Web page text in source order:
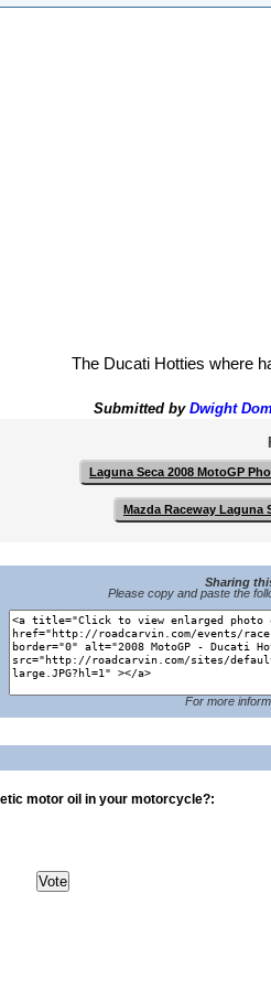
The Ducati Hotties where
Submitted by Dwight
Laguna Seca 2008 MotoGP
Mazda Raceway Laguna
Sharing
Please copy and paste the
For more
motor oil in your motorcycle?: